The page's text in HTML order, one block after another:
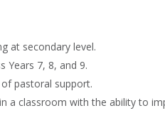
at secondary level.
Years 7, 8, and 9.
pastoral support.
a classroom with the ability to